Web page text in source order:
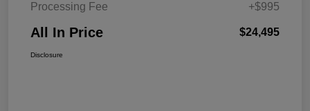
Processing Fee
+$995
All In Price $24,495
Disclosure